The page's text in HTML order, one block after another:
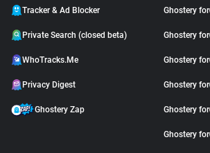
Tracker & Ad Blocker
Private Search (closed beta)
WhoTracks.Me
Privacy Digest
Ghostery Zap
Ghostery for
Ghostery for
Ghostery for
Ghostery for
Ghostery for
Ghostery for